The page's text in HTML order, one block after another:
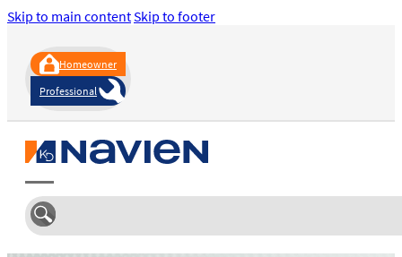
Skip to main contentSkip to footer
Homeowner
Professional